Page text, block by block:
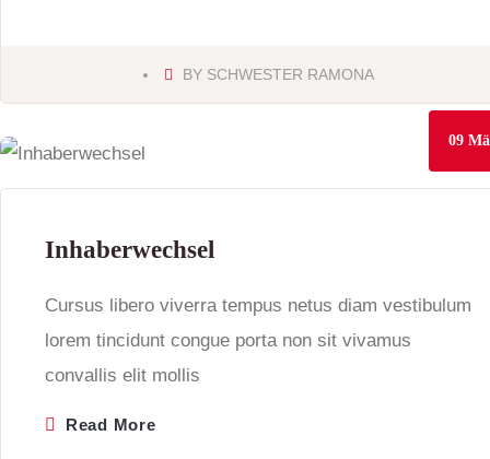
BY SCHWESTER RAMONA
09
Inhaberwechsel
Cursus libero viverra tempus netus diam vestibulum
lorem tincidunt congue porta non sit vivamus
convallis elit mollis
Read More